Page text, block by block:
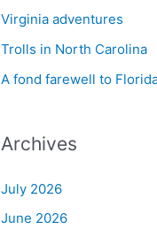
Virginia adventures
Trolls in North Carolina
A fond farewell to
Archives
July 2026
June 2026